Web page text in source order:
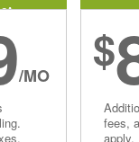
/MO $
fees,
apply.